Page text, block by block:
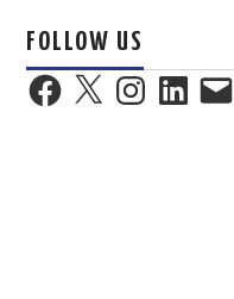
FOLLOW US
Facebook
X InstagramLinkedInEmail